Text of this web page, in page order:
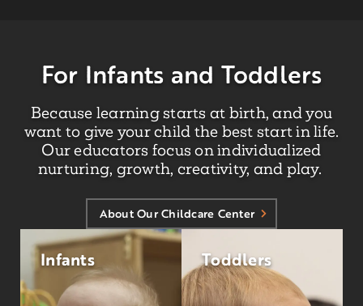
For Infants and Toddlers
Because learning starts at birth, and you
want to give your child the best start in life.
Our educators focus on individualized
nurturing, growth, creativity, and play.
About Our Childcare Center
Infants Toddlers